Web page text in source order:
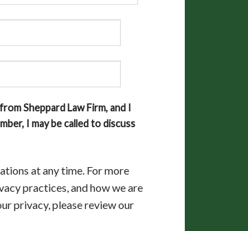
Sheppard Law Firm, and I
I may be called to discuss
at any time. For more
practices, and how we are
privacy, please review our